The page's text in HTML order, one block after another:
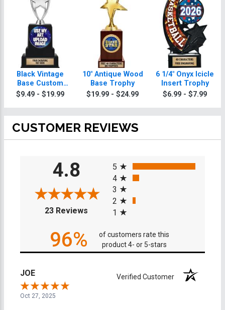
Black Vintage
Base Custom
Insert Trophy
$9.49 - $19.99
10" Antique Wood
Base Trophy
$19.99 - $24.99
6 1/4" Onyx Icicle
Insert Trophy
$6.99 - $7.99
CUSTOMER REVIEWS
4.8
23 Reviews (opens in a new tab)
5
4
3
2
1
96%
of customers rate this
product 4- or 5-stars
JOE Verified Customer
Oct 27, 2025